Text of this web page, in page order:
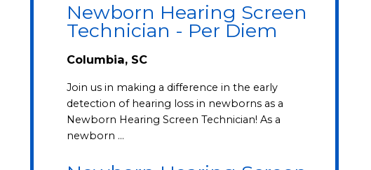
Newborn Hearing Screen
Technician - Per Diem
Columbia, SC
Join us in making a difference in the early
detection of hearing loss in newborns as a
Newborn Hearing Screen Technician! As a
newborn …